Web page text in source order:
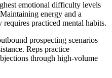
emotional difficulty levels
energy and a
practiced mental habits.
prospecting scenarios
Reps practice
through high-volume